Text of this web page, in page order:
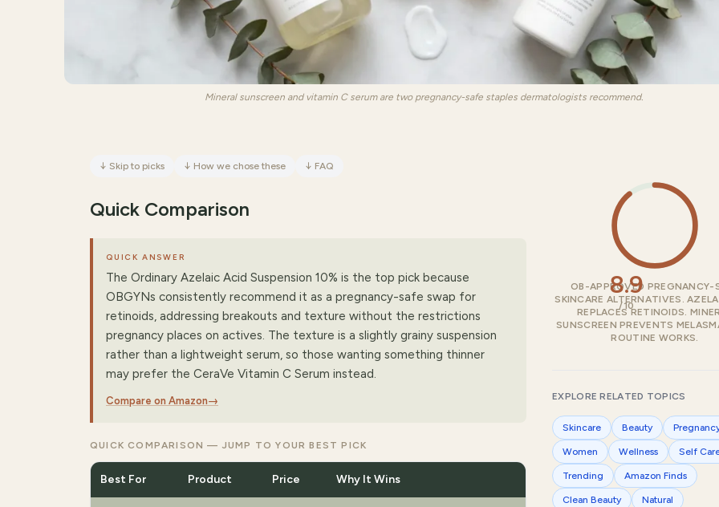
Mineral sunscreen and vitamin C serum are two pregnancy-safe staples dermatologists recommend.
↓ Skip to picks ↓ How we chose these ↓ FAQ
Quick Comparison
QUICK ANSWER
The Ordinary Azelaic Acid Suspension 10% is the top pick because
OBGYNs consistently recommend it as a pregnancy-safe swap for
retinoids, addressing breakouts and texture without the restrictions
pregnancy places on actives. The texture is a slightly grainy suspension
rather than a lightweight serum, so those wanting something thinner
may prefer the CeraVe Vitamin C Serum instead.
Compare on Amazon→
QUICK COMPARISON — JUMP TO YOUR BEST PICK
Best For Product Price Why It Wins
8.9
/10
OB-APPROVED PREGNANCY-
SKINCARE ALTERNATIVES.
REPLACES RETINOIDS.
SUNSCREEN PREVENTS
ROUTINE WORKS.
EXPLORE RELATED TOPICS
Skincare Beauty
Women Wellness Self
Trending Amazon Finds
Clean Beauty Natural